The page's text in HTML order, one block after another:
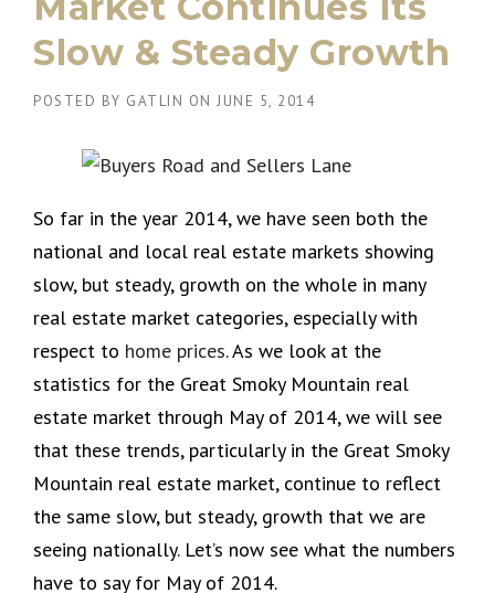
Slow & Steady Growth
POSTED BY GATLIN ON JUNE 5, 2014
So far in the year 2014, we have seen both the
national and local real estate markets showing
slow, but steady, growth on the whole in many
real estate market categories, especially with
respect to home prices. As we look at the
statistics for the Great Smoky Mountain real
estate market through May of 2014, we will see
that these trends, particularly in the Great Smoky
Mountain real estate market, continue to reflect
the same slow, but steady, growth that we are
seeing nationally. Let’s now see what the numbers
have to say for May of 2014.